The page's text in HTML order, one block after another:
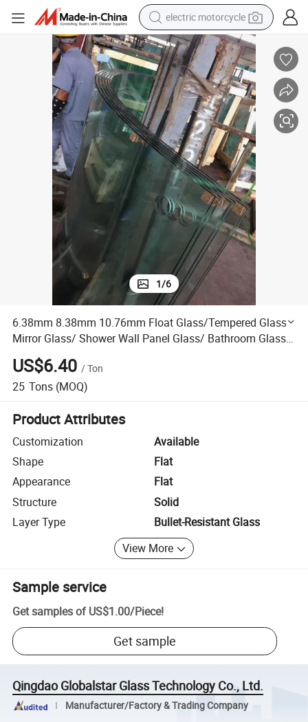
electric motorcycle
earbud
running shoe
electric car
weight loss capsule
reagent
human hair wig
dirt bike
Wall Panel Glass/ Bathroom Glass/ Frosted Glass/ Smart Glass/
6.38mm 8.38mm 10.76mm Float Glass/Tempered Glass/ Mirror
1/6
6.38mm 8.38mm 10.76mm Float Glass/Tempered Glass/
Mirror Glass/ Shower Wall Panel Glass/ Bathroom Glass/
Frosted Glass/ Smart Glass/ Laminated Glass Price
US$6.40 /Ton
25 Tons (MOQ)
Product Attributes
Customization
Available
Shape
Flat
Appearance
Flat
Structure
Solid
Layer Type
Bullet-Resistant Glass
View More
Sample service
Get samples of US$1.00/Piece!
Get sample
Qingdao Globalstar Glass Technology Co., Ltd.
Manufacturer/Factory & Trading Company